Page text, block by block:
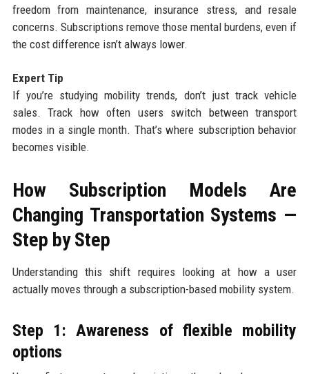
freedom from maintenance, insurance stress, and resale
concerns. Subscriptions remove those mental burdens, even if
the cost difference isn’t always lower.
Expert Tip
If you’re studying mobility trends, don’t just track vehicle
sales. Track how often users switch between transport
modes in a single month. That’s where subscription behavior
becomes visible.
How Subscription Models Are
Changing Transportation Systems —
Step by Step
Understanding this shift requires looking at how a user
actually moves through a subscription-based mobility system.
Step 1: Awareness of flexible mobility
options